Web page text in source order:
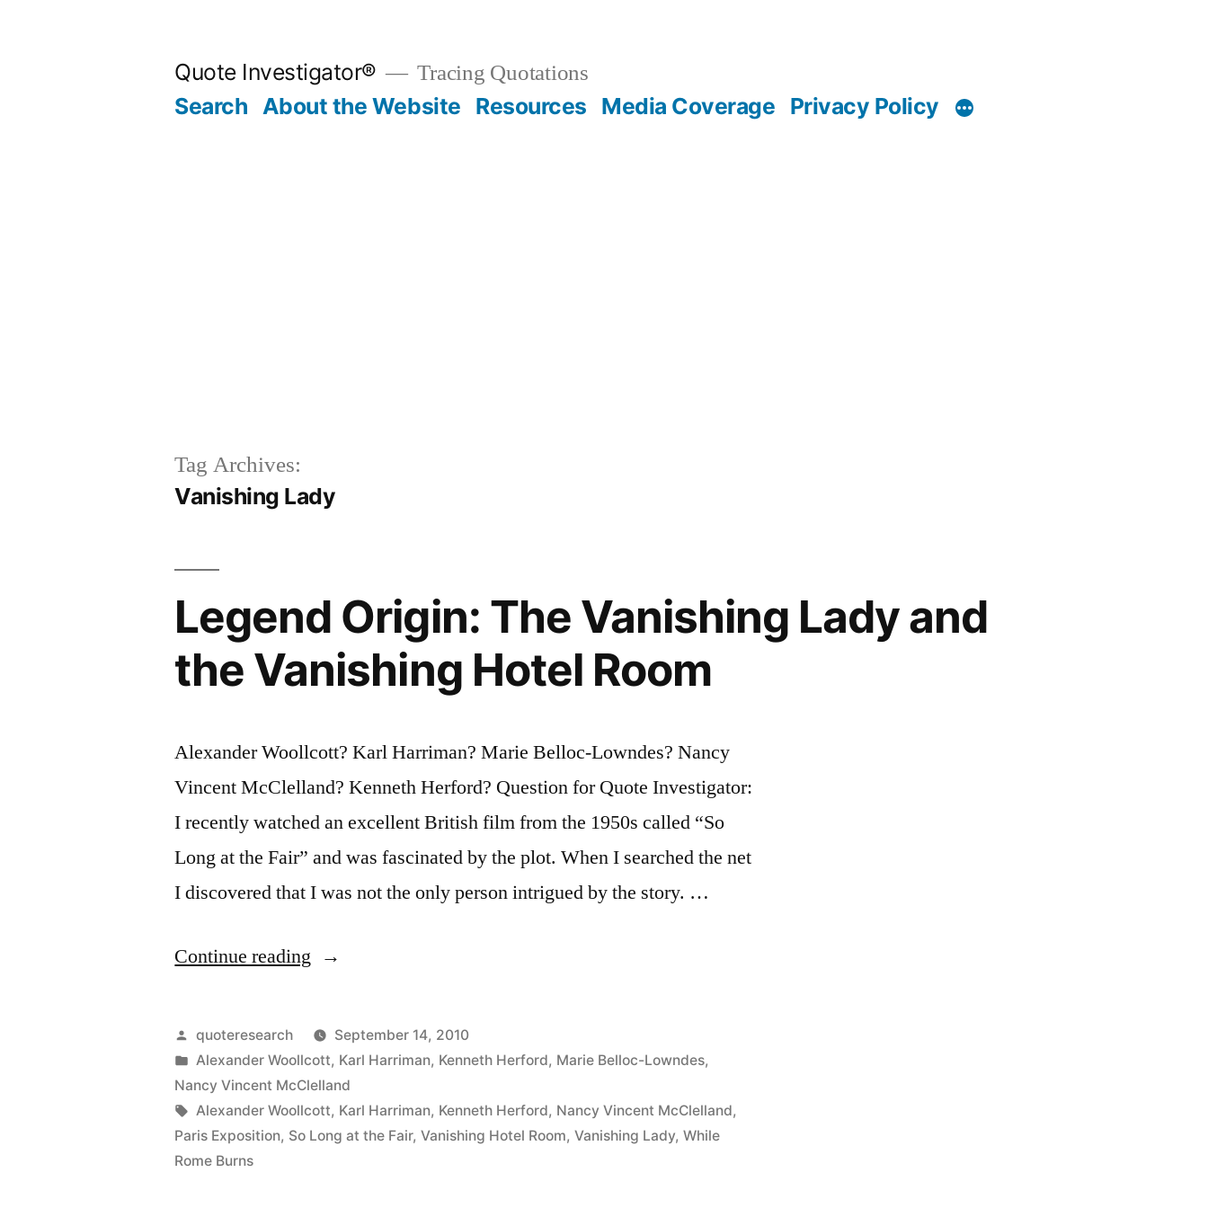
Quote Investigator® Tracing Quotations
Search About the Website Resources Media Coverage Privacy Policy
Tag Archives:
Vanishing Lady
Legend Origin: The Vanishing Lady and
the Vanishing Hotel Room
Alexander Woollcott? Karl Harriman? Marie Belloc-Lowndes? Nancy
Vincent McClelland? Kenneth Herford? Question for Quote Investigator:
I recently watched an excellent British film from the 1950s called “So
Long at the Fair” and was fascinated by the plot. When I searched the net
I discovered that I was not the only person intrigued by the story. …
Continue reading “Legend
The
Vanishing
Lady
and
Posted
by
quoteresearch
September 14, 2010
Posted
in
Alexander Woollcott, Karl Harriman, Kenneth Herford, Marie Belloc-Lowndes,
Nancy Vincent McClelland
Tags:
Alexander Woollcott, Karl Harriman, Kenneth Herford, Nancy Vincent McClelland,
Paris Exposition, So Long at the Fair,Vanishing Hotel Room,Vanishing Lady,While
Rome Burns